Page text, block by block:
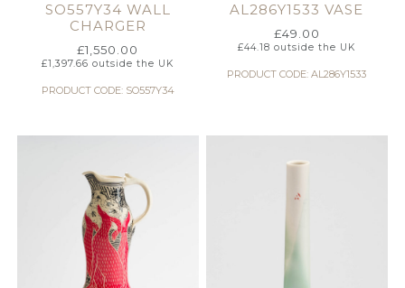
SO557Y34 WALL
CHARGER
£1,550.00
£1,397.66 outside the UK
PRODUCT CODE: SO557Y34
AL286Y1533 VASE
£49.00
£44.18 outside the UK
PRODUCT CODE: AL286Y1533